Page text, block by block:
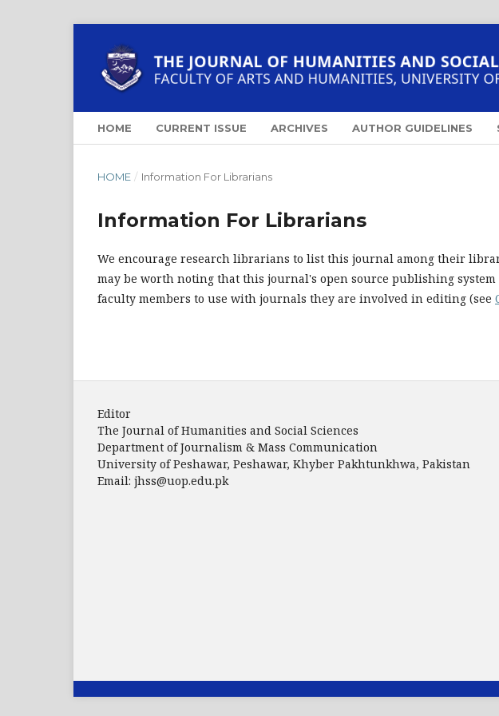
HOME CURRENT ISSUE ARCHIVES AUTHOR GUIDELINES
HOME / Information For Librarians
Information For Librarians
We encourage research librarians to list this journal among their
may be worth noting that this journal's open source publishing
faculty members to use with journals they are involved in editing (see
Editor
The Journal of Humanities and Social Sciences
Department of Journalism & Mass Communication
University of Peshawar, Peshawar, Khyber Pakhtunkhwa, Pakistan
Email: jhss@uop.edu.pk